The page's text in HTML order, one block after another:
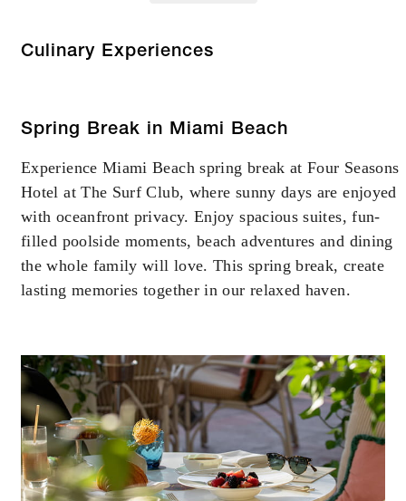
Culinary Experiences
Spring Break in Miami Beach
Experience Miami Beach spring break at Four Seasons
Hotel at The Surf Club, where sunny days are enjoyed
with oceanfront privacy. Enjoy spacious suites, fun-
filled poolside moments, beach adventures and dining
the whole family will love. This spring break, create
lasting memories together in our relaxed haven.